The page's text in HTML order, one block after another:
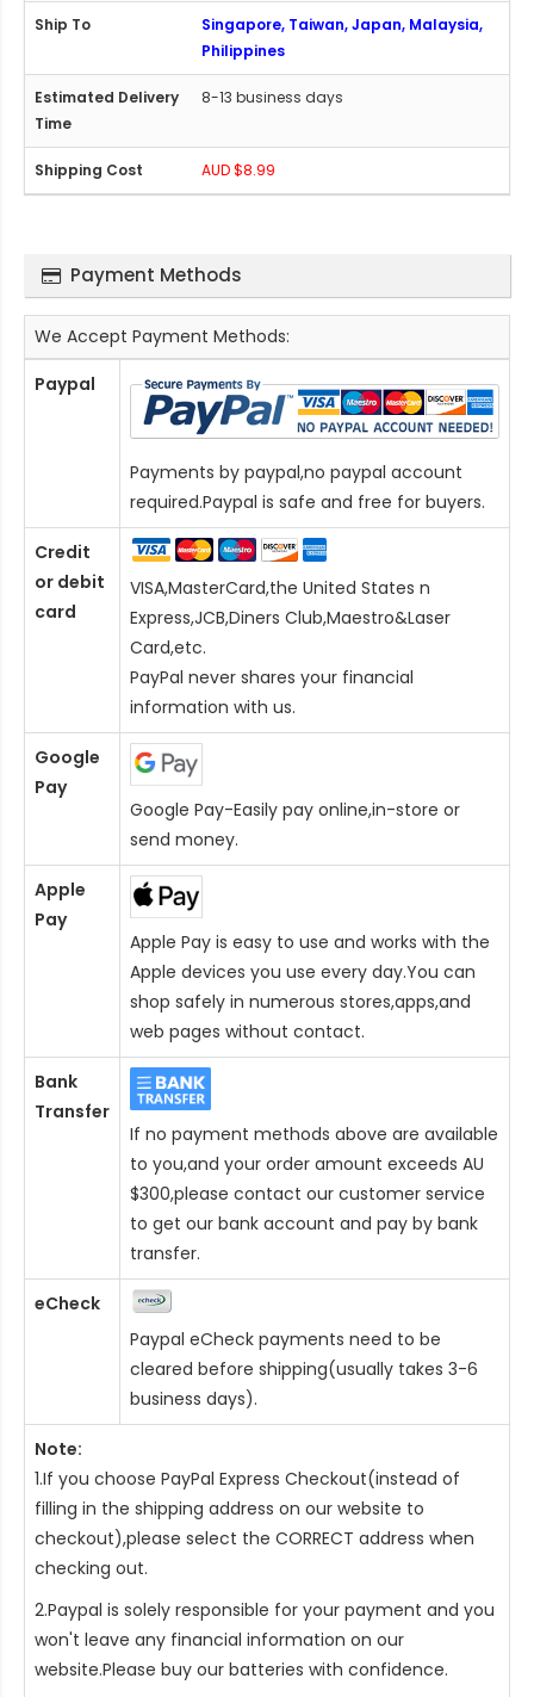
Singapore, Taiwan, Japan, Malaysia,
Philippines
8-13 business days
AUD $8.99
Payment Methods
We Accept Payment Methods:
Paypal
Payments by paypal,no paypal account
required.Paypal is safe and free for buyers.
Credit
or debit
card
VISA,MasterCard,the United States n
Express,JCB,Diners Club,Maestro&Laser
Card,etc.
PayPal never shares your financial
information with us.
Google
Pay
Google Pay-Easily pay online,in-store or
send money.
Apple
Pay
Apple Pay is easy to use and works with the
Apple devices you use every day.You can
shop safely in numerous stores,apps,and
web pages without contact.
Bank
Transfer
If no payment methods above are available
to you,and your order amount exceeds AU
$300,please contact our customer service
to get our bank account and pay by bank
transfer.
eCheck
Paypal eCheck payments need to be
cleared before shipping(usually takes 3-6
business days).
Note:
1.If you choose PayPal Express Checkout(instead of
filling in the shipping address on our website to
checkout),please select the CORRECT address when
checking out.
2.Paypal is solely responsible for your payment and you
won't leave any financial information on our
website.Please buy our batteries with confidence.